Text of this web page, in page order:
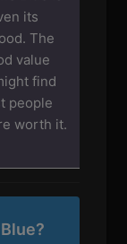
its
The
value
find
people
worth it.